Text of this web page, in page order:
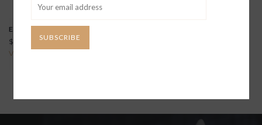
EMPIRE ROCKS GLASS
$39.00
View all options
SUBSCRIBE